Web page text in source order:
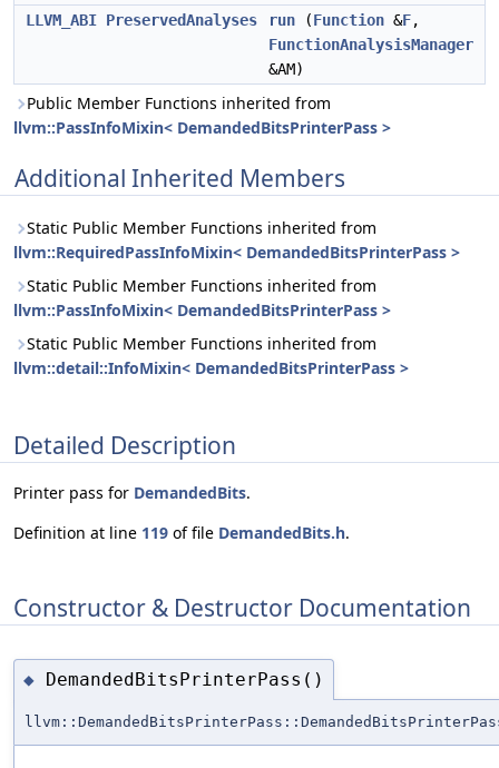
LLVM_ABI PreservedAnalyses run (Function &F,
FunctionAnalysisManager
&AM)
Public Member Functions inherited from
llvm::PassInfoMixin< DemandedBitsPrinterPass >
Additional Inherited Members
Static Public Member Functions inherited from
llvm::RequiredPassInfoMixin< DemandedBitsPrinterPass >
Static Public Member Functions inherited from
llvm::PassInfoMixin< DemandedBitsPrinterPass >
Static Public Member Functions inherited from
llvm::detail::InfoMixin< DemandedBitsPrinterPass >
Detailed Description
Printer pass for DemandedBits.
Definition at line 119 of file DemandedBits.h.
Constructor & Destructor Documentation
◆ DemandedBitsPrinterPass()